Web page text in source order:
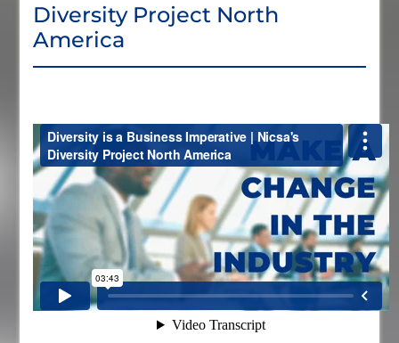
Diversity Project North
America